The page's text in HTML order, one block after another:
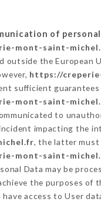
of
mont-saint-
outside the European
https://
sufficient guarantees
mont-saint-
to
incident impacting the
, the latter must
mont-saint-
Data may be
the purposes of
access to User